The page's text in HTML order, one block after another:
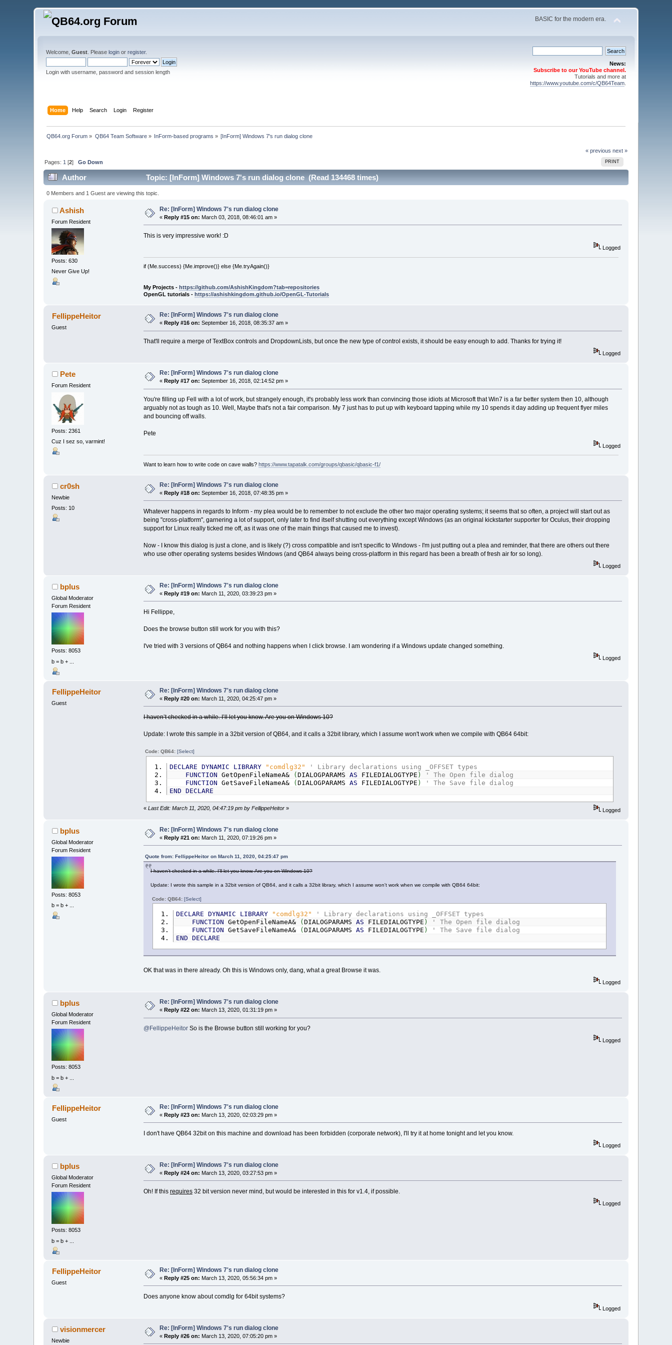
BASIC for the modern era.
Welcome,Guest . Pleaselogin orregister.
Login with username, password and session length
News:
Subscribe to our YouTube channel.
Tutorials and more at
https://www.youtube.com/c/QB64Team.
Home Help Search Login Register
QB64.org Forum » QB64 Team Software» InForm-based programs » [InForm] Windows 7's run dialog clone
« previous next »
PRINT
Pages: 1 [2]Go Down
Author Topic: [InForm] Windows 7's run dialog clone (Read 134468 times)
0 Members and 1 Guest are viewing this topic.
Ashish
Forum Resident
Posts: 630
Never Give Up!
Re: [InForm] Windows 7's run dialog clone
«Reply #15 on: March 03, 2018, 08:46:01 am »
This is very impressive work! :D
Logged
if (Me.success) {Me.improve()} else {Me.tryAgain()}
My Projects - https://github.com/AshishKingdom?tab=repositories
OpenGL tutorials - https://ashishkingdom.github.io/OpenGL-Tutorials
FellippeHeitor
Guest
Re: [InForm] Windows 7's run dialog clone
« Reply #16 on: September 16, 2018, 08:35:37 am »
That'll require a merge of TextBox controls and DropdownLists, but once the new type of control exists, it should be easy enough to add. Thanks for trying it!
Logged
Pete
Forum Resident
Posts: 2361
Cuz I sez so, varmint!
Re: [InForm] Windows 7's run dialog clone
« Reply #17 on: September 16, 2018, 02:14:52 pm »
You're filling up Fell with a lot of work, but strangely enough, it's probably less work than convincing those idiots at Microsoft that Win7 is a far better system then 10, although
arguably not as tough as 10. Well, Maybe that's not a fair comparison. My 7 just has to put up with keyboard tapping while my 10 spends it day adding up frequent flyer miles
and bouncing off walls.
Pete
Logged
Want to learn how to write code on cave walls? https://www.tapatalk.com/groups/qbasic/qbasic-f1/
cr0sh
Newbie
Posts: 10
Re: [InForm] Windows 7's run dialog clone
«Reply #18 on: September 16, 2018, 07:48:35 pm »
Whatever happens in regards to Inform - my plea would be to remember to not exclude the other two major operating systems; it seems that so often, a project will start out as
being "cross-platform", garnering a lot of support, only later to find itself shutting out everything except Windows (as an original kickstarter supporter for Oculus, their dropping
support for Linux really ticked me off, as it was one of the main things that caused me to invest).
Now - I know this dialog is just a clone, and is likely (?) cross compatible and isn't specific to Windows - I'm just putting out a plea and reminder, that there are others out there
who use other operating systems besides Windows (and QB64 always being cross-platform in this regard has been a breath of fresh air for so long).
Logged
bplus
Global Moderator
Forum Resident
Posts: 8053
b = b + ...
Re: [InForm] Windows 7's run dialog clone
«Reply #19 on: March 11, 2020, 03:39:23 pm »
Hi Fellippe,
Does the browse button still work for you with this?
I've tried with 3 versions of QB64 and nothing happens when I click browse. I am wondering if a Windows update changed something.
Logged
FellippeHeitor
Guest
Re: [InForm] Windows 7's run dialog clone
«Reply #20 on: March 11, 2020, 04:25:47 pm »
I haven’t checked in a while. I’ll let you know. Are you on Windows 10?
Update: I wrote this sample in a 32bit version of QB64, and it calls a 32bit library, which I assume won't work when we compile with QB64 64bit:
Code: QB64: [Select]
DECLARE DYNAMIC LIBRARY "comdlg32"
' Library declarations using _OFFSET types
FUNCTION GetOpenFileNameA& (DIALOGPARAMS AS FILEDIALOGTYPE )
' The Open file dialog
FUNCTION GetSaveFileNameA& (DIALOGPARAMS AS FILEDIALOGTYPE )
' The Save file dialog
END DECLARE
« Last Edit: March 11, 2020, 04:47:19 pm by FellippeHeitor» Logged
bplus
Global Moderator
Forum Resident
Posts: 8053
b = b + ...
Re: [InForm] Windows 7's run dialog clone
«Reply #21 on: March 11, 2020, 07:19:26 pm »
Quote from: FellippeHeitor on March 11, 2020, 04:25:47 pm
I haven’t checked in a while. I’ll let you know. Are you on Windows 10?
Update: I wrote this sample in a 32bit version of QB64, and it calls a 32bit library, which I assume won't work when we compile with QB64 64bit:
Code: QB64: [Select]
DECLARE DYNAMIC LIBRARY "comdlg32"
' Library declarations using _OFFSET types
FUNCTION GetOpenFileNameA& (DIALOGPARAMSAS FILEDIALOGTYPE )
' The Open file dialog
FUNCTION GetSaveFileNameA& (DIALOGPARAMSAS FILEDIALOGTYPE )
' The Save file dialog
END
DECLARE
OK that was in there already. Oh this is Windows only, dang, what a great Browse it was.
Logged
bplus
Global Moderator
Forum Resident
Posts: 8053
b = b + ...
Re: [InForm] Windows 7's run dialog clone
«Reply #22 on: March 13, 2020, 01:31:19 pm »
@FellippeHeitorSo is the Browse button still working for you?
Logged
FellippeHeitor
Guest
Re: [InForm] Windows 7's run dialog clone
«Reply #23 on: March 13, 2020, 02:03:29 pm »
I don't have QB64 32bit on this machine and download has been forbidden (corporate network), I'll try it at home tonight and let you know.
Logged
bplus
Global Moderator
Forum Resident
Posts: 8053
b = b + ...
Re: [InForm] Windows 7's run dialog clone
«Reply #24 on: March 13, 2020, 03:27:53 pm »
Oh! If this requires32 bit version never mind, but would be interested in this for v1.4, if possible.
Logged
FellippeHeitor
Guest
Re: [InForm] Windows 7's run dialog clone
«Reply #25 on: March 13, 2020, 05:56:34 pm »
Does anyone know about comdlg for 64bit systems?
Logged
visionmercer
Newbie
Re: [InForm] Windows 7's run dialog clone
«Reply #26 on: March 13, 2020, 07:05:20 pm »